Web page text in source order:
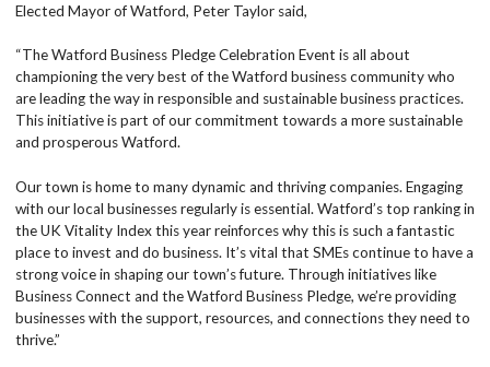
Elected Mayor of Watford, Peter Taylor said,
“The Watford Business Pledge Celebration Event is all about
championing the very best of the Watford business community who
are leading the way in responsible and sustainable business practices.
This initiative is part of our commitment towards a more sustainable
and prosperous Watford.
Our town is home to many dynamic and thriving companies. Engaging
with our local businesses regularly is essential. Watford’s top ranking in
the UK Vitality Index this year reinforces why this is such a fantastic
place to invest and do business. It’s vital that SMEs continue to have a
strong voice in shaping our town’s future. Through initiatives like
Business Connect and the Watford Business Pledge, we’re providing
businesses with the support, resources, and connections they need to
thrive.”